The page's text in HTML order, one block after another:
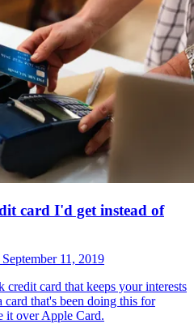
card I'd get instead of
September 11, 2019
credit card that keeps your interests
card that's been doing this for
it over Apple Card.